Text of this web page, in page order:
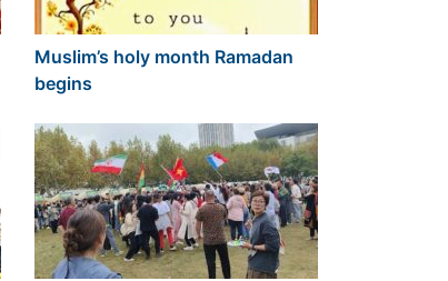
Muslim’s holy month Ramadan
begins